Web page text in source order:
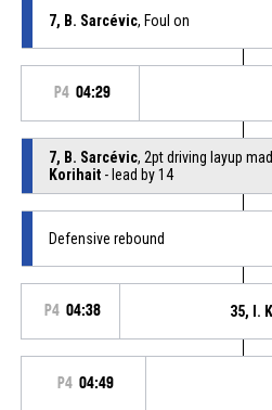
7, B. Sarcévic, Foul on
P4 04:29
7, B. Sarcévic, 2pt driving layup
Korihait- lead by 14
Defensive rebound
P4 04:38 35, I.
P4 04:49